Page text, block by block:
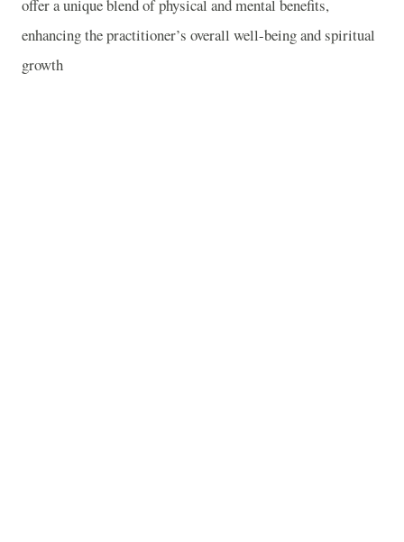
offer a unique blend of physical and mental benefits,
enhancing the practitioner’s overall well-being and spiritual
growth